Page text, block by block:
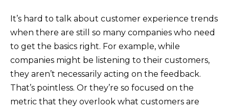
It’s hard to talk about customer experience trends
when there are still so many companies who need
to get the basics right. For example, while
companies might be listening to their customers,
they aren’t necessarily acting on the feedback.
That’s pointless. Or they’re so focused on the
metric that they overlook what customers are